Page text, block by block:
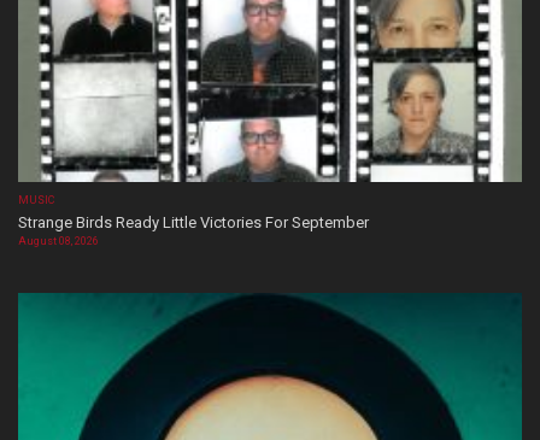
MUSIC
Strange Birds Ready Little Victories For September
August 08, 2026